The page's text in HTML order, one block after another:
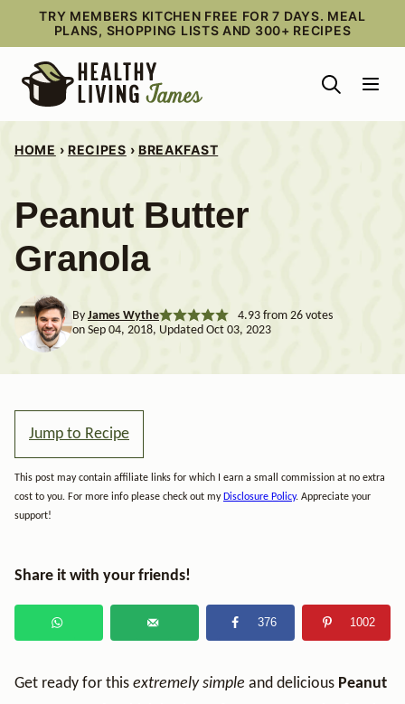
content
TRY MEMBERS KITCHEN FREE FOR 7 DAYS. MEAL
PLANS, SHOPPING LISTS AND 300+ RECIPES
HOME › RECIPES › BREAKFAST
Peanut Butter
Granola
By James Wythe 4.93from 26votes
on Sep 04, 2018, Updated Oct 03, 2023
Jump to Recipe
This post may contain affiliate links for which I earn a small commission at no extra
cost to you. For more info please check out my Disclosure Policy. Appreciate your
support!
Share it with your friends!
376 1002
Get ready for this extremely simple and delicious Peanut